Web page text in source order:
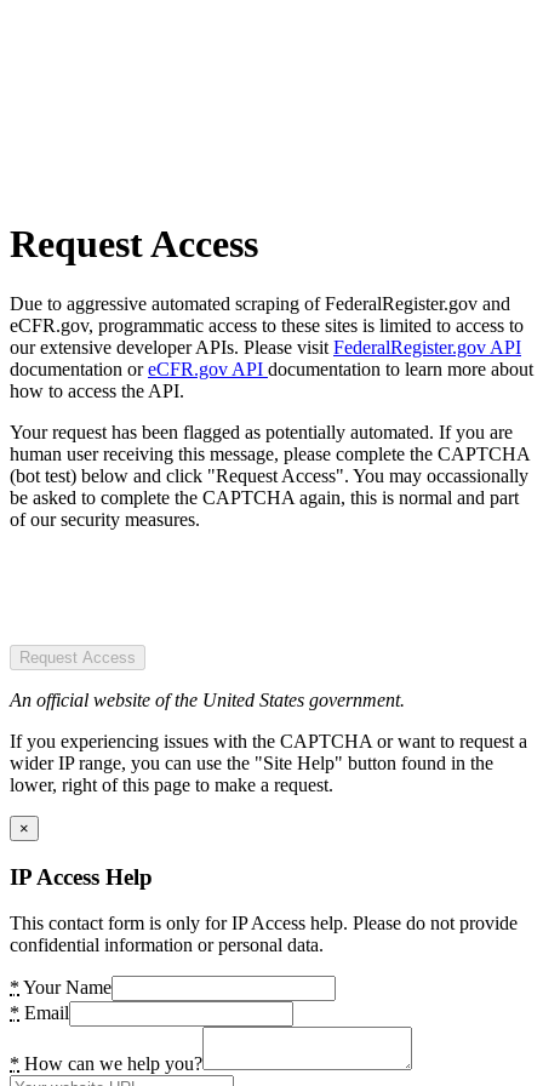
Request Access
Due to aggressive automated scraping of FederalRegister.gov and
eCFR.gov, programmatic access to these sites is limited to access to
our extensive developer APIs. Please visit FederalRegister.gov API
documentation oreCFR.gov API documentation to learn more about
how to access the API.
Your request has been flagged as potentially automated. If you are
human user receiving this message, please complete the CAPTCHA
(bot test) below and click "Request Access". You may occassionally
be asked to complete the CAPTCHA again, this is normal and part
of our security measures.
Request Access
An official website of the United States government.
If you experiencing issues with the CAPTCHA or want to request a
wider IP range, you can use the "Site Help" button found in the
lower, right of this page to make a request.
×
IP Access Help
This contact form is only for IP Access help. Please do not provide
confidential information or personal data.
* Your Name
* Email
* How can we help you?